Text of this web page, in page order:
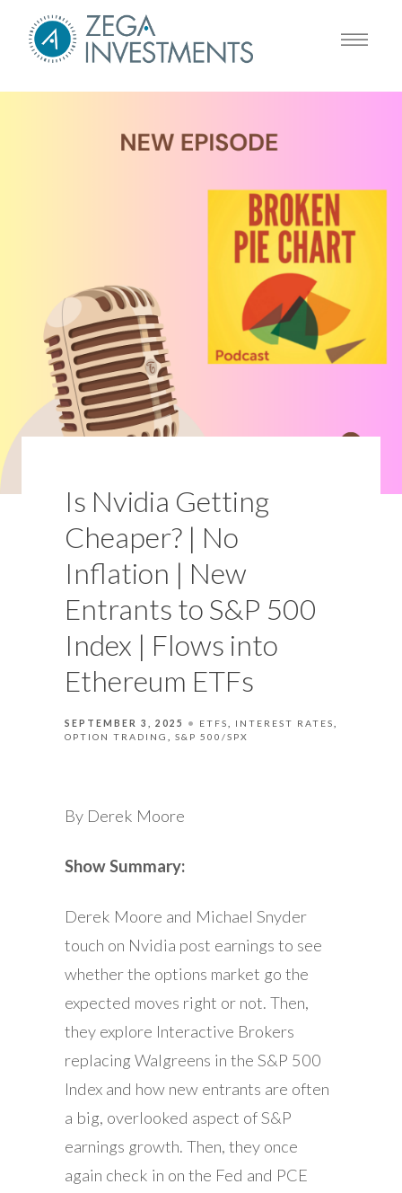
Is Nvidia Getting
Cheaper? | No
Inflation | New
Entrants to S&P 500
Index | Flows into
Ethereum ETFs
SEPTEMBER 3, 2025 ETFS
INTEREST RATES
OPTION TRADING
S&P 500/SPX
By Derek Moore
Show Summary:
Derek Moore and Michael Snyder
touch on Nvidia post earnings to see
whether the options market go the
expected moves right or not. Then,
they explore Interactive Brokers
replacing Walgreens in the S&P 500
Index and how new entrants are often
a big, overlooked aspect of S&P
earnings growth. Then, they once
again check in on the Fed and PCE